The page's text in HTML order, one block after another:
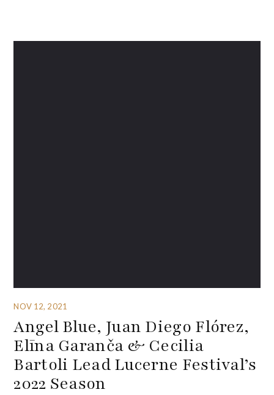
NOV 12, 2021
Angel Blue, Juan Diego Flórez,
Elīna Garanča & Cecilia
Bartoli Lead Lucerne Festival’s
2022 Season